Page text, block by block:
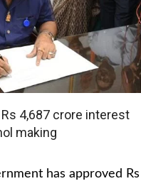
4,687 crore interest
making
has approved Rs